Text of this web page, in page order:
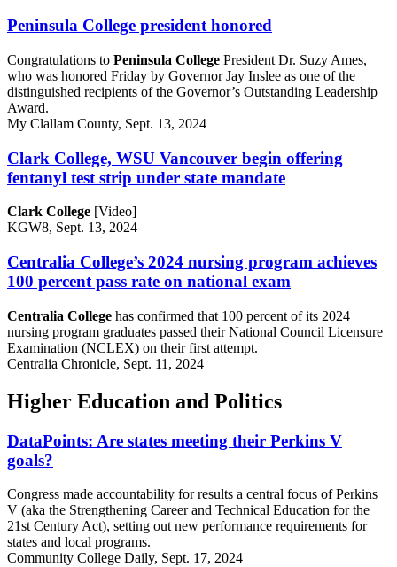
Peninsula College president honored
Congratulations to Peninsula College President Dr. Suzy Ames,
who was honored Friday by Governor Jay Inslee as one of the
distinguished recipients of the Governor’s Outstanding Leadership
Award.
My Clallam County, Sept. 13, 2024
Clark College, WSU Vancouver begin offering
fentanyl test strip under state mandate
Clark College [Video]
KGW8, Sept. 13, 2024
Centralia College’s 2024 nursing program achieves
100 percent pass rate on national exam
Centralia College has confirmed that 100 percent of its 2024
nursing program graduates passed their National Council Licensure
Examination (NCLEX) on their first attempt.
Centralia Chronicle, Sept. 11, 2024
Higher Education and Politics
DataPoints: Are states meeting their Perkins V
goals?
Congress made accountability for results a central focus of Perkins
V (aka the Strengthening Career and Technical Education for the
21st Century Act), setting out new performance requirements for
states and local programs.
Community College Daily, Sept. 17, 2024